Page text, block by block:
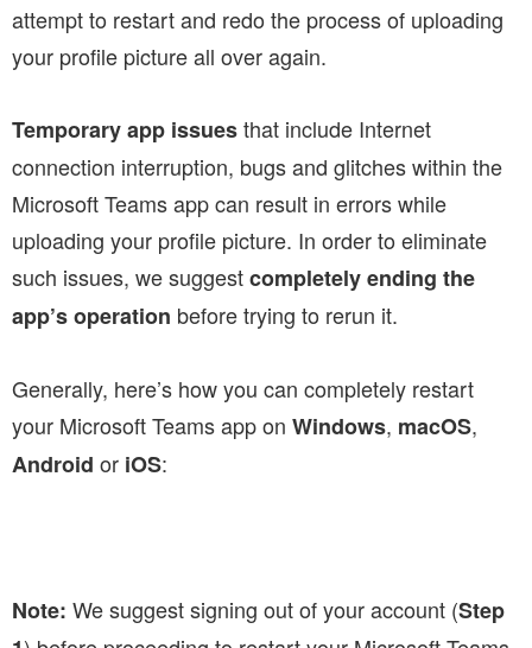
attempt to restart and redo the process of uploading
your profile picture all over again.
Temporary app issuesthat include Internet
connection interruption, bugs and glitches within the
Microsoft Teams app can result in errors while
uploading your profile picture. In order to eliminate
such issues, we suggestcompletely ending the
app’s operation before trying to rerun it.
Generally, here’s how you can completely restart
your Microsoft Teams appon Windows, macOS,
Android or iOS:
Note: We suggest signing out of your account (Step